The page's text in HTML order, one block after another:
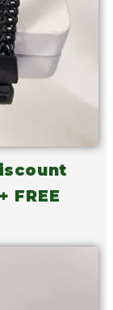
FREE